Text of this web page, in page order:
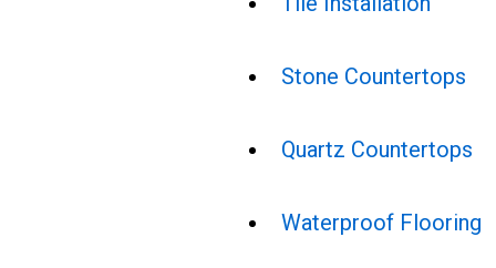
Stone Countertops
Quartz Countertops
Waterproof Flooring